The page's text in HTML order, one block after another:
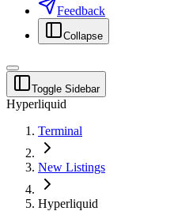
Feedback
Collapse
Toggle Sidebar
Hyperliquid
Terminal
New Listings
Hyperliquid